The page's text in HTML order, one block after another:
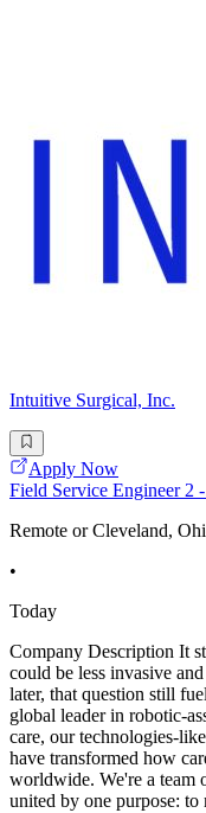
Intuitive Surgical, Inc.
Apply Now
Field Service Engineer 2
Remote or Cleveland,
•
Today
Company Description It
could be less invasive
later, that question still
global leader in robotic-
care, our technologies-
have transformed how
worldwide. We're a team
united by one purpose: to